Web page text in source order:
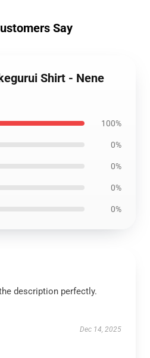
Say
Shirt - Nene
100%
0%
0%
0%
0%
description perfectly.
Dec 14, 2025